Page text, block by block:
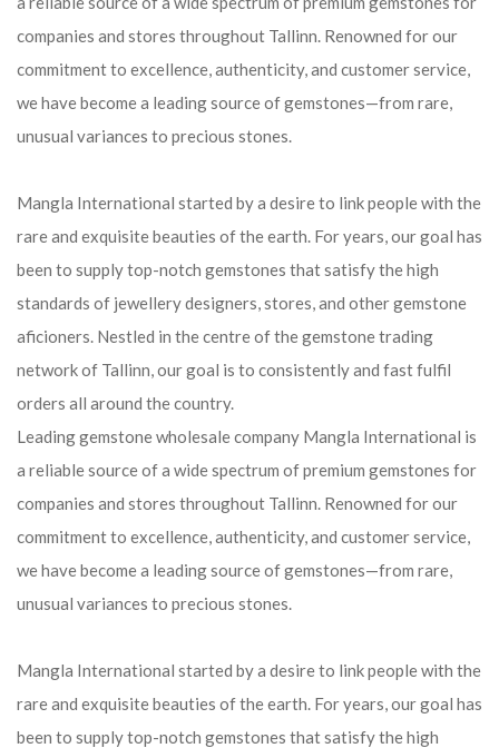
companies and stores throughout Tallinn. Renowned for our
commitment to excellence, authenticity, and customer service,
we have become a leading source of gemstones—from rare,
unusual variances to precious stones.
Mangla International started by a desire to link people with the
rare and exquisite beauties of the earth. For years, our goal has
been to supply top-notch gemstones that satisfy the high
standards of jewellery designers, stores, and other gemstone
aficioners. Nestled in the centre of the gemstone trading
network of Tallinn, our goal is to consistently and fast fulfil
orders all around the country.
Leading gemstone wholesale company Mangla International is
a reliable source of a wide spectrum of premium gemstones for
companies and stores throughout Tallinn. Renowned for our
commitment to excellence, authenticity, and customer service,
we have become a leading source of gemstones—from rare,
unusual variances to precious stones.
Mangla International started by a desire to link people with the
rare and exquisite beauties of the earth. For years, our goal has
been to supply top-notch gemstones that satisfy the high